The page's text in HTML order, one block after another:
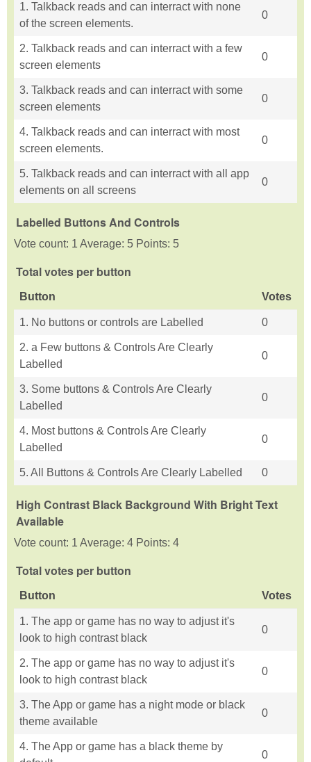
1. Talkback reads and can interract with none
of the screen elements.
0
2. Talkback reads and can interract with a few
screen elements
0
3. Talkback reads and can interract with some
screen elements
0
4. Talkback reads and can interract with most
screen elements.
0
5. Talkback reads and can interract with all app
elements on all screens
0
Labelled Buttons And Controls
Vote count: 1 Average: 5 Points: 5
Total votes per button
Button Votes
1. No buttons or controls are Labelled 0
2. a Few buttons & Controls Are Clearly
Labelled
0
3. Some buttons & Controls Are Clearly
Labelled
0
4. Most buttons & Controls Are Clearly
Labelled
0
5. All Buttons & Controls Are Clearly Labelled 0
High Contrast Black Background With Bright Text
Available
Vote count: 1 Average: 4 Points: 4
Total votes per button
Button Votes
1. The app or game has no way to adjust it's
look to high contrast black
0
2. The app or game has no way to adjust it's
look to high contrast black
0
3. The App or game has a night mode or black
theme available
0
4. The App or game has a black theme by
0